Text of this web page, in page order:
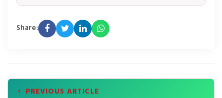
Share:
PREVIOUS ARTICLE